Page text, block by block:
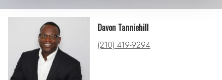
Davon Tanniehill
(210) 419-9294